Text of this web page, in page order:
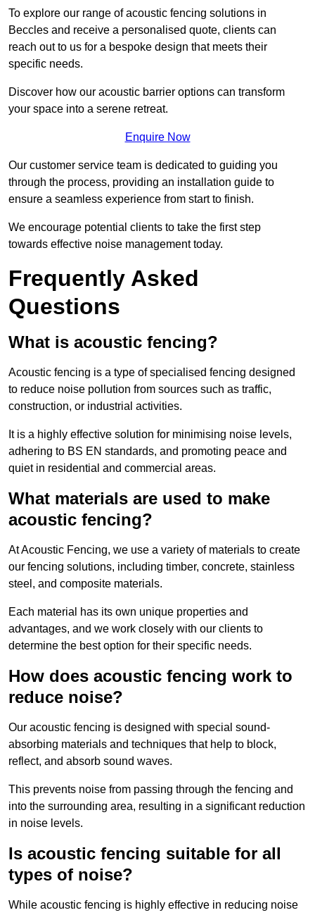
To explore our range of acoustic fencing solutions in
Beccles and receive a personalised quote, clients can
reach out to us for a bespoke design that meets their
specific needs.
Discover how our acoustic barrier options can transform
your space into a serene retreat.
Enquire Now
Our customer service team is dedicated to guiding you
through the process, providing an installation guide to
ensure a seamless experience from start to finish.
We encourage potential clients to take the first step
towards effective noise management today.
Frequently Asked
Questions
What is acoustic fencing?
Acoustic fencing is a type of specialised fencing designed
to reduce noise pollution from sources such as traffic,
construction, or industrial activities.
It is a highly effective solution for minimising noise levels,
adhering to BS EN standards, and promoting peace and
quiet in residential and commercial areas.
What materials are used to make
acoustic fencing?
At Acoustic Fencing, we use a variety of materials to create
our fencing solutions, including timber, concrete, stainless
steel, and composite materials.
Each material has its own unique properties and
advantages, and we work closely with our clients to
determine the best option for their specific needs.
How does acoustic fencing work to
reduce noise?
Our acoustic fencing is designed with special sound-
absorbing materials and techniques that help to block,
reflect, and absorb sound waves.
This prevents noise from passing through the fencing and
into the surrounding area, resulting in a significant reduction
in noise levels.
Is acoustic fencing suitable for all
types of noise?
While acoustic fencing is highly effective in reducing noise